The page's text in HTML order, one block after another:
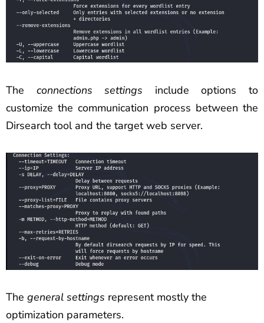
The connections settings include options to
customize the communication process between the
Dirsearch tool and the target web server.
The general settings represent mostly the
optimization parameters.